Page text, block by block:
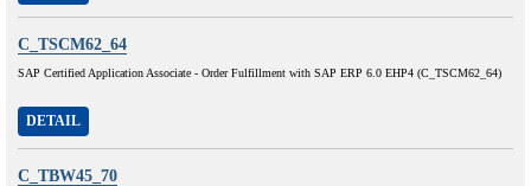
C_TSCM62_64
SAP Certified Application Associate - Order Fulfillment with SAP ERP 6.0 EHP4 (C_TSCM62_64)
DETAIL
C_TBW45_70